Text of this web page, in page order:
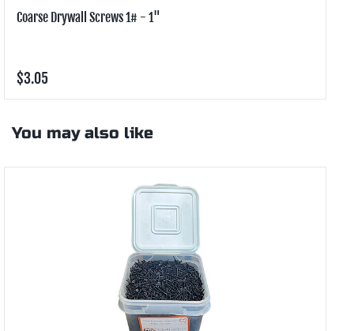
Coarse Drywall Screws 1# - 1"
$3.05
You may also like